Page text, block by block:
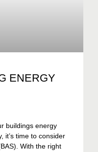
ENERGY
buildings energy
it’s time to consider
With the right